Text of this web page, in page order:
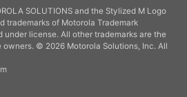
SOLUTIONS and the Stylized M Logo
trademarks of Motorola Trademark
under license. All other trademarks are the
© 2026 Motorola Solutions, Inc. All